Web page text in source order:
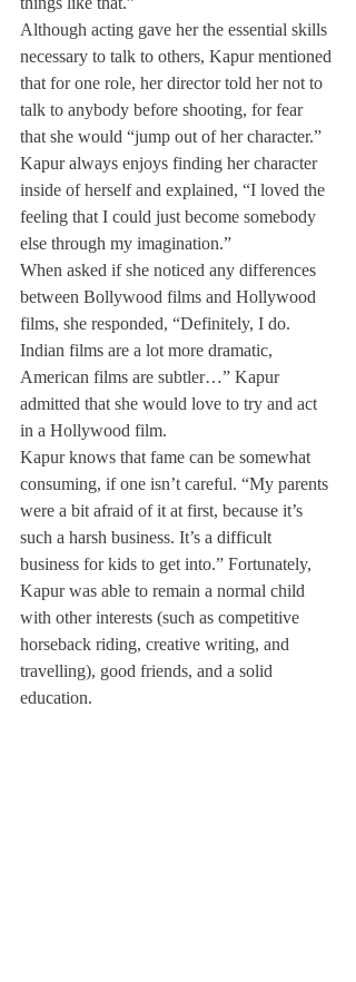
Although acting gave her the essential skills
necessary to talk to others, Kapur mentioned
that for one role, her director told her not to
talk to anybody before shooting, for fear
that she would “jump out of her character.”
Kapur always enjoys finding her character
inside of herself and explained, “I loved the
feeling that I could just become somebody
else through my imagination.”
When asked if she noticed any differences
between Bollywood films and Hollywood
films, she responded, “Definitely, I do.
Indian films are a lot more dramatic,
American films are subtler…” Kapur
admitted that she would love to try and act
in a Hollywood film.
Kapur knows that fame can be somewhat
consuming, if one isn’t careful. “My parents
were a bit afraid of it at first, because it’s
such a harsh business. It’s a difficult
business for kids to get into.” Fortunately,
Kapur was able to remain a normal child
with other interests (such as competitive
horseback riding, creative writing, and
travelling), good friends, and a solid
education.